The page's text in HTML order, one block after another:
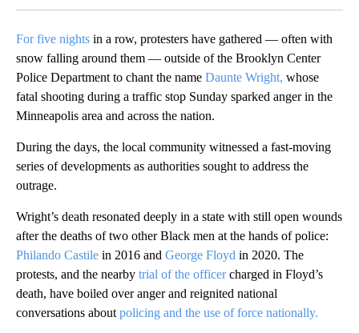
For five nights in a row, protesters have gathered — often with
snow falling around them — outside of the Brooklyn Center
Police Department to chant the name Daunte Wright, whose
fatal shooting during a traffic stop Sunday sparked anger in the
Minneapolis area and across the nation.
During the days, the local community witnessed a fast-moving
series of developments as authorities sought to address the
outrage.
Wright’s death resonated deeply in a state with still open wounds
after the deaths of two other Black men at the hands of police:
Philando Castile in 2016 and George Floyd in 2020. The
protests, and the nearby trial of the officercharged in Floyd’s
death, have boiled over anger and reignited national
conversations about policing and the use of force nationally.